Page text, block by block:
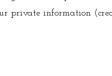
private information